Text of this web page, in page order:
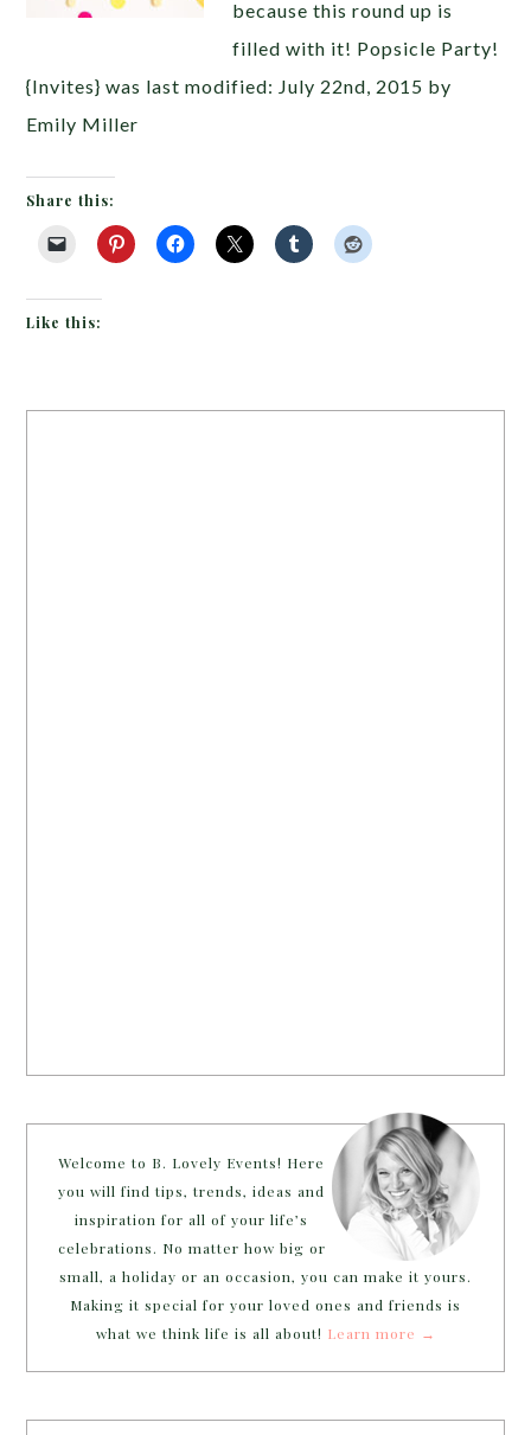
because this round up is
filled with it! Popsicle Party!
{Invites} was last modified: July 22nd, 2015 by
Emily Miller
Share this:
Like this:
Welcome to B. Lovely Events! Here
you will find tips, trends, ideas and
inspiration for all of your life’s
celebrations. No matter how big or
small, a holiday or an occasion, you can make it yours.
Making it special for your loved ones and friends is
what we think life is all about! Learn more →